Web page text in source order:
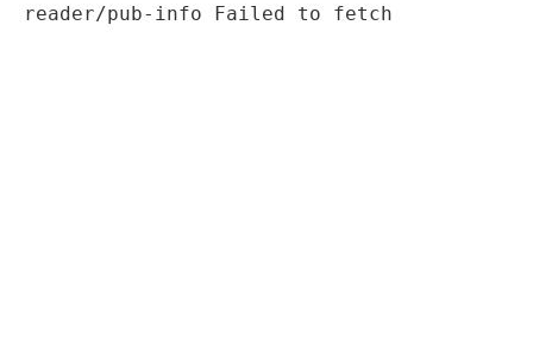
reader/pub-info Failed to fetch